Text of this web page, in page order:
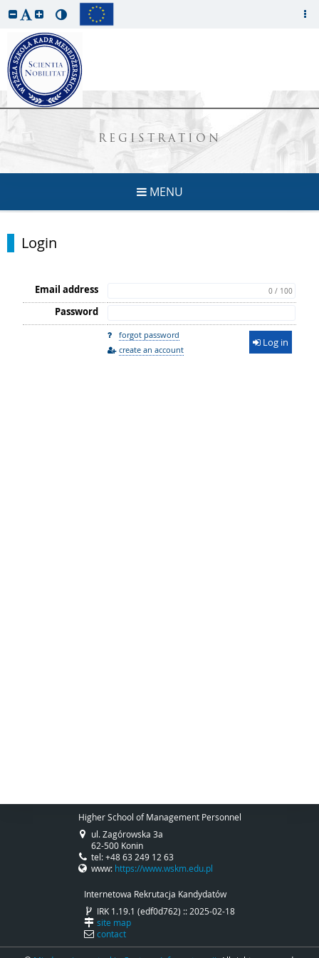
REGISTRATION
MENU
Login
Email address 0 / 100
Password
forgot password
create an account
Log in
Higher School of Management Personnel
ul. Zagórowska 3a
62-500 Konin
tel: +48 63 249 12 63
www: https://www.wskm.edu.pl
Internetowa Rekrutacja Kandydatów
IRK 1.19.1 (edf0d762) :: 2025-02-18
site map
contact